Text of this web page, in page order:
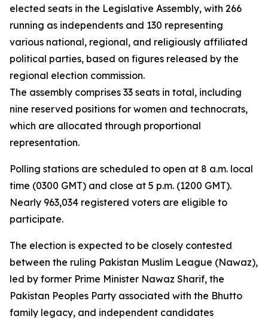
elected seats in the Legislative Assembly, with 266
running as independents and 130 representing
various national, regional, and religiously affiliated
political parties, based on figures released by the
regional election commission.
The assembly comprises 33 seats in total, including
nine reserved positions for women and technocrats,
which are allocated through proportional
representation.
Polling stations are scheduled to open at 8 a.m. local
time (0300 GMT) and close at 5 p.m. (1200 GMT).
Nearly 963,034 registered voters are eligible to
participate.
The election is expected to be closely contested
between the ruling Pakistan Muslim League (Nawaz),
led by former Prime Minister Nawaz Sharif, the
Pakistan Peoples Party associated with the Bhutto
family legacy, and independent candidates